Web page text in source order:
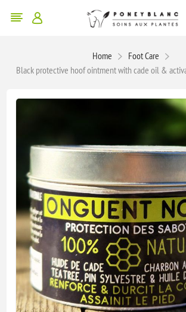
Home
Foot Care
Black protective hoof ointment with cade oil &